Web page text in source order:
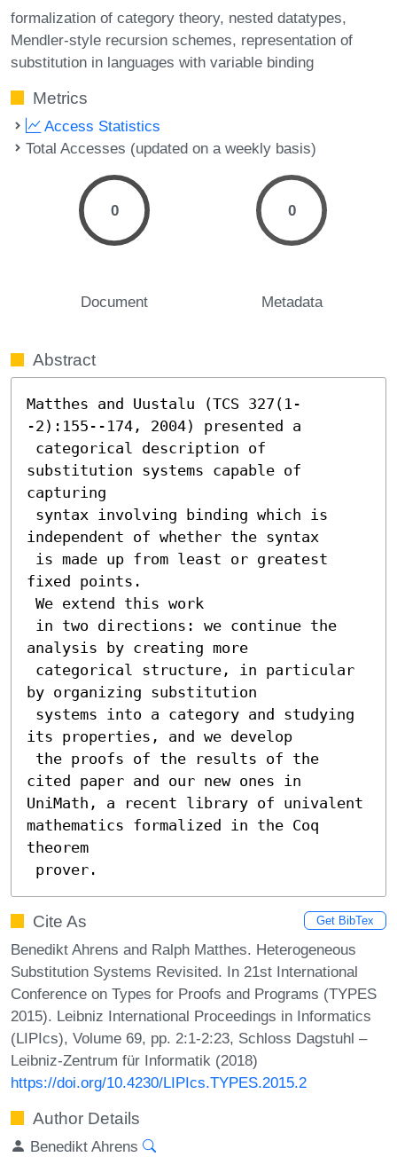
formalization of category theory nested datatypes
Mendler-style recursion schemes representation of
substitution in languages with variable binding
Metrics
Access Statistics
Total Accesses (updated on a weekly basis)
0
Document
0
Metadata
Abstract
Matthes and Uustalu (TCS 327(1-
-2):155--174, 2004) presented a
substitution systems capable of
capturing
independent of whether the syntax
fixed points.
analysis by creating more
by organizing substitution
its properties, and we develop
cited paper and our new ones in
UniMath, a recent library of univalent
mathematics formalized in the Coq
theorem
prover.
Cite As Get BibTex
Benedikt Ahrens and Ralph Matthes. Heterogeneous
Substitution Systems Revisited. In 21st International
Conference on Types for Proofs and Programs (TYPES
2015). Leibniz International Proceedings in Informatics
(LIPIcs), Volume 69, pp. 2:1-2:23, Schloss Dagstuhl –
Leibniz-Zentrum für Informatik (2018)
https://doi.org/10.4230/LIPIcs.TYPES.2015.2
Author Details
Benedikt Ahrens